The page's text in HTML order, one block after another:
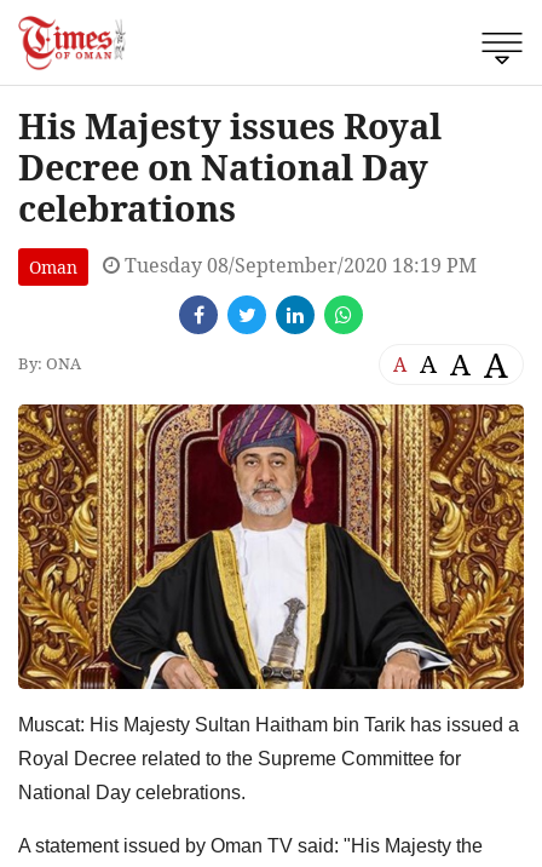
His Majesty issues Royal
Decree on National Day
celebrations
Oman Tuesday 08/September/2020 18:19 PM
By: ONA A A A A
Muscat: His Majesty Sultan Haitham bin Tarik has issued a
Royal Decree related to the Supreme Committee for
National Day celebrations.
A statement issued by Oman TV said: "His Majesty the